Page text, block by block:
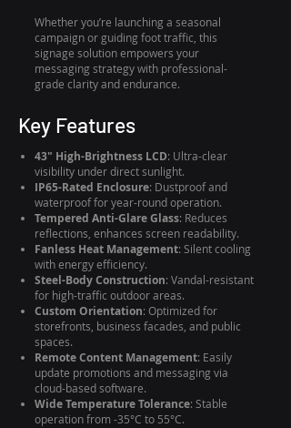
Whether you’re launching a seasonal
campaign or guiding foot traffic, this
signage solution empowers your
messaging strategy with professional-
grade clarity and endurance.
Key Features
43" High-Brightness LCD: Ultra-clear
visibility under direct sunlight.
IP65-Rated Enclosure: Dustproof and
waterproof for year-round operation.
Tempered Anti-Glare Glass: Reduces
reflections, enhances screen readability.
Fanless Heat Management: Silent cooling
with energy efficiency.
Steel-Body Construction: Vandal-resistant
for high-traffic outdoor areas.
Custom Orientation: Optimized for
storefronts, business facades, and public
spaces.
Remote Content Management: Easily
update promotions and messaging via
cloud-based software.
Wide Temperature Tolerance: Stable
operation from -35°C to 55°C.